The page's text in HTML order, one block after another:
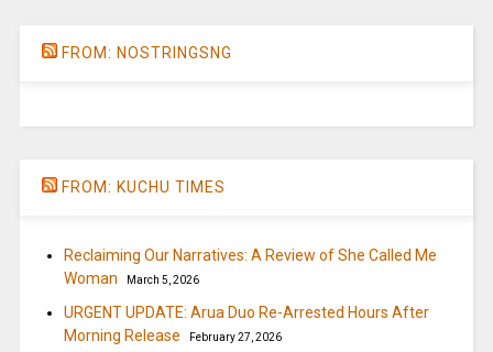
FROM: NOSTRINGSNG
FROM: KUCHU TIMES
Reclaiming Our Narratives: A Review of She Called Me
Woman
March 5, 2026
URGENT UPDATE: Arua Duo Re-Arrested Hours After
Morning Release
February 27, 2026